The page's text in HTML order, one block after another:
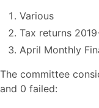
Various
Tax returns
April Monthly
The committee
and 0 failed: